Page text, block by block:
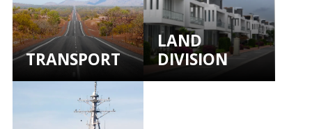
TRANSPORT
LAND
DIVISION